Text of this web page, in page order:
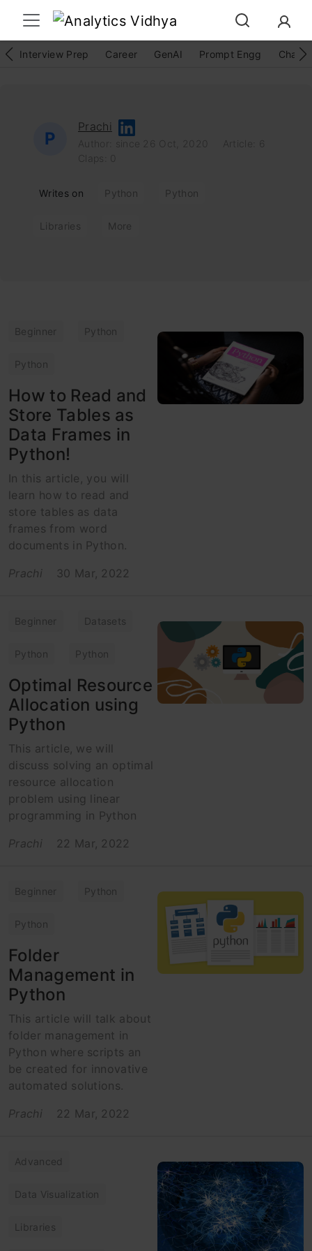
Interview Prep Career GenAI Prompt Engg
P
Prachi
Author: since 26 Oct, 2020
Article: 6
Writes on Python Python
Libraries More
Beginner Python
Python
How to Read and
Store Tables as
Data Frames in
Python!
In this article, you will
learn how to read and
store tables as data
frames from word
documents in Python.
Prachi
30 Mar, 2022
Beginner Datasets
Python Python
Optimal Resource
Allocation using
Python
This article, we will
discuss solving an optimal
resource allocation
problem using linear
programming in Python
Prachi
22 Mar, 2022
Beginner Python
Python
Folder
Management in
Python
This article will talk about
folder management in
Python where scripts an
be created for innovative
automated solutions.
Prachi
22 Mar, 2022
Advanced
Data Visualization
Libraries